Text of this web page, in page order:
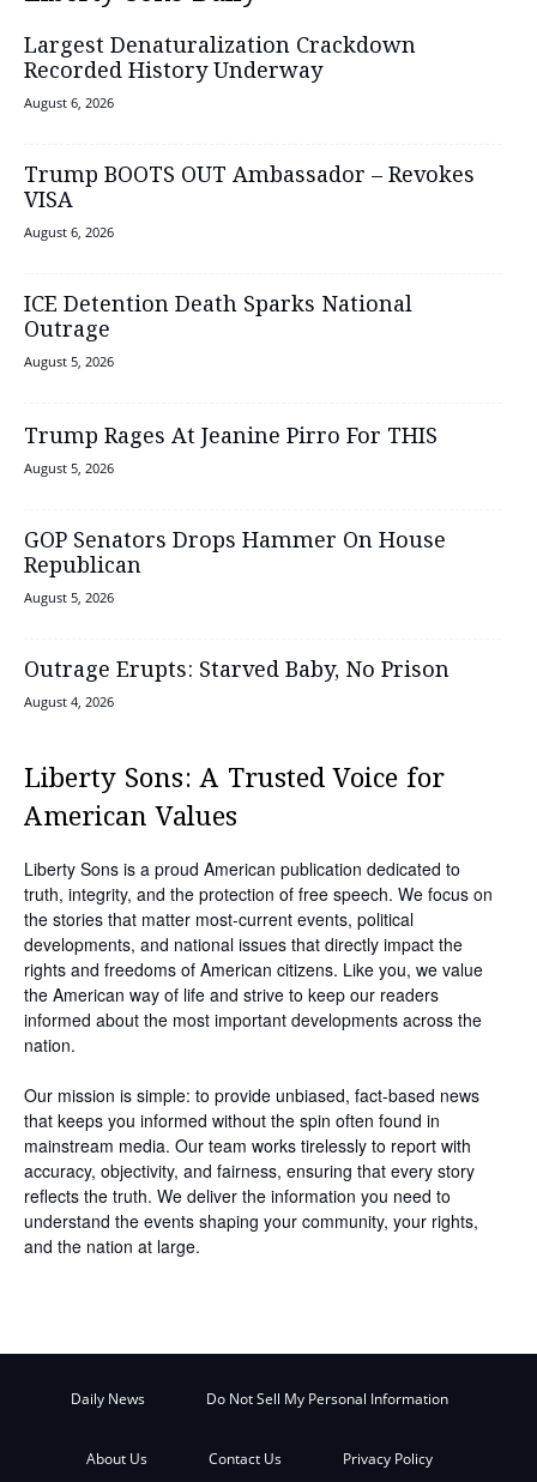
Largest Denaturalization Crackdown
Recorded History Underway
August 6, 2026
Trump BOOTS OUT Ambassador – Revokes
VISA
August 6, 2026
ICE Detention Death Sparks National
Outrage
August 5, 2026
Trump Rages At Jeanine Pirro For THIS
August 5, 2026
GOP Senators Drops Hammer On House
Republican
August 5, 2026
Outrage Erupts: Starved Baby, No Prison
August 4, 2026
Liberty Sons: A Trusted Voice for
American Values
Liberty Sons is a proud American publication dedicated to
truth, integrity, and the protection of free speech. We focus on
the stories that matter most-current events, political
developments, and national issues that directly impact the
rights and freedoms of American citizens. Like you, we value
the American way of life and strive to keep our readers
informed about the most important developments across the
nation.
Our mission is simple: to provide unbiased, fact-based news
that keeps you informed without the spin often found in
mainstream media. Our team works tirelessly to report with
accuracy, objectivity, and fairness, ensuring that every story
reflects the truth. We deliver the information you need to
understand the events shaping your community, your rights,
and the nation at large.
Daily News Do Not Sell My Personal Information
About Us Contact Us Privacy Policy